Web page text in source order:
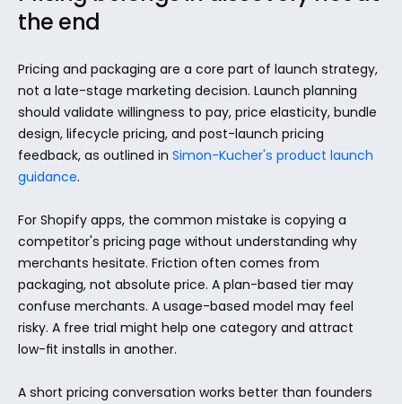
the end
Pricing and packaging are a core part of launch strategy,
not a late-stage marketing decision. Launch planning
should validate willingness to pay, price elasticity, bundle
design, lifecycle pricing, and post-launch pricing
feedback, as outlined in Simon-Kucher's product launch
guidance.
For Shopify apps, the common mistake is copying a
competitor's pricing page without understanding why
merchants hesitate. Friction often comes from
packaging, not absolute price. A plan-based tier may
confuse merchants. A usage-based model may feel
risky. A free trial might help one category and attract
low-fit installs in another.
A short pricing conversation works better than founders